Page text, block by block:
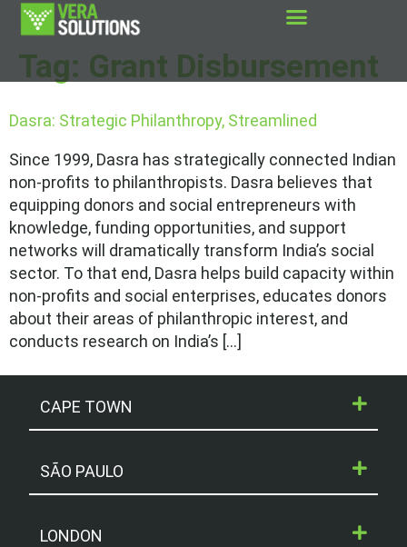
Tag: Grant Disbursement
Dasra: Strategic Philanthropy, Streamlined
Since 1999, Dasra has strategically connected Indian
non-profits to philanthropists. Dasra believes that
equipping donors and social entrepreneurs with
knowledge, funding opportunities, and support
networks will dramatically transform India’s social
sector. To that end, Dasra helps build capacity within
non-profits and social enterprises, educates donors
about their areas of philanthropic interest, and
conducts research on India’s […]
CAPE TOWN
SÃO PAULO
LONDON